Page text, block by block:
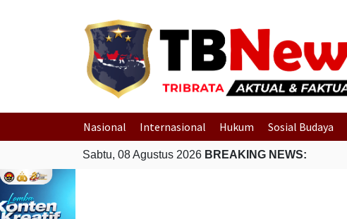
Nasional Internasional Hukum Sosial Budaya
Sabtu, 08 Agustus 2026 BREAKING NEWS: